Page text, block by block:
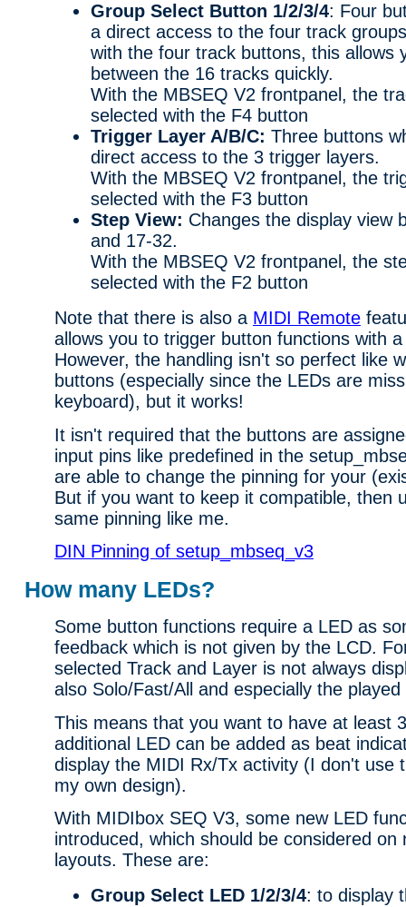
Group Select Button 1/2/3/4: Four
a direct access to the four track
with the four track buttons, this allows
between the 16 tracks quickly.
With the MBSEQ V2 frontpanel, the
selected with the F4 button
Trigger Layer A/B/C: Three buttons
direct access to the 3 trigger layers.
With the MBSEQ V2 frontpanel, the
selected with the F3 button
Step View: Changes the display view
and 17-32.
With the MBSEQ V2 frontpanel, the
selected with the F2 button
Note that there is also a MIDI Remote
allows you to trigger button functions with
However, the handling isn't so perfect like
buttons (especially since the LEDs are
keyboard), but it works!
It isn't required that the buttons are
input pins like predefined in the
are able to change the pinning for your
But if you want to keep it compatible, then
same pinning like me.
DIN Pinning of setup_mbseq_v3
How many LEDs?
Some button functions require a LED as
feedback which is not given by the LCD.
selected Track and Layer is not always
also Solo/Fast/All and especially the
This means that you want to have at least
additional LED can be added as beat
display the MIDI Rx/Tx activity (I don't use
my own design).
With MIDIbox SEQ V3, some new LED
introduced, which should be considered on
layouts. These are:
Group Select LED 1/2/3/4: to display